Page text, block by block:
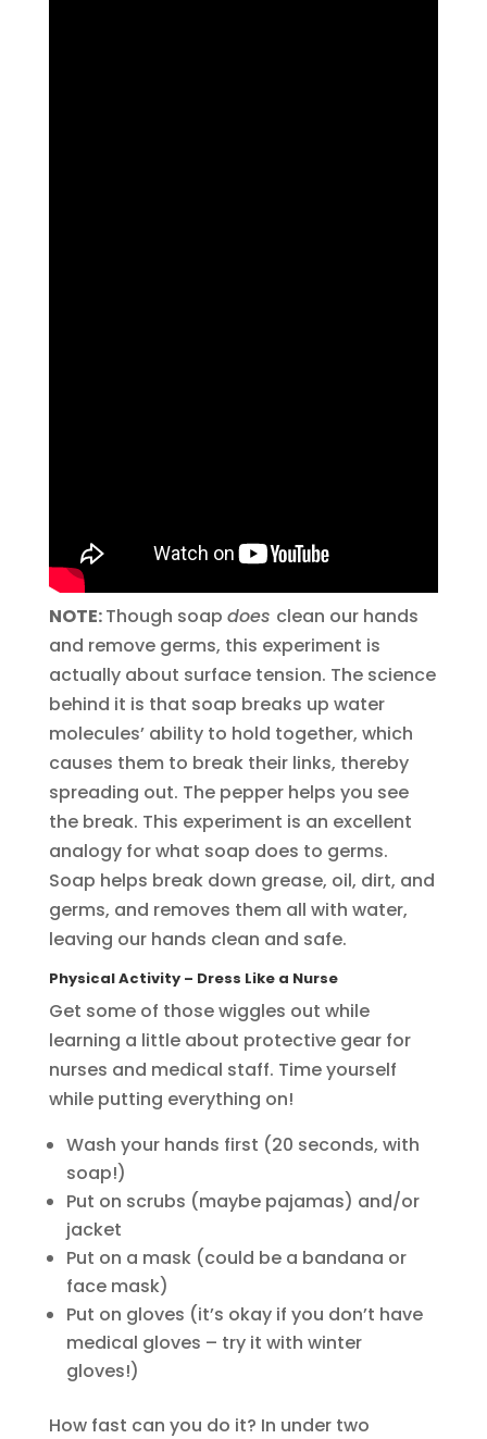
NOTE:Though soap does clean our hands
and remove germs, this experiment is
actually about surface tension. The science
behind it is that soap breaks up water
molecules’ ability to hold together, which
causes them to break their links, thereby
spreading out. The pepper helps you see
the break. This experiment is an excellent
analogy for what soap does to germs.
Soap helps break down grease, oil, dirt, and
germs, and removes them all with water,
leaving our hands clean and safe.
Physical Activity– Dress Like a Nurse
Get some of those wiggles out while
learning a little about protective gear for
nurses and medical staff. Time yourself
while putting everything on!
Wash your hands first (20 seconds, with
soap!)
Put on scrubs (maybe pajamas) and/or
jacket
Put on a mask (could be a bandana or
face mask)
Put on gloves (it’s okay if you don’t have
medical gloves – try it with winter
gloves!)
How fast can you do it? In under two